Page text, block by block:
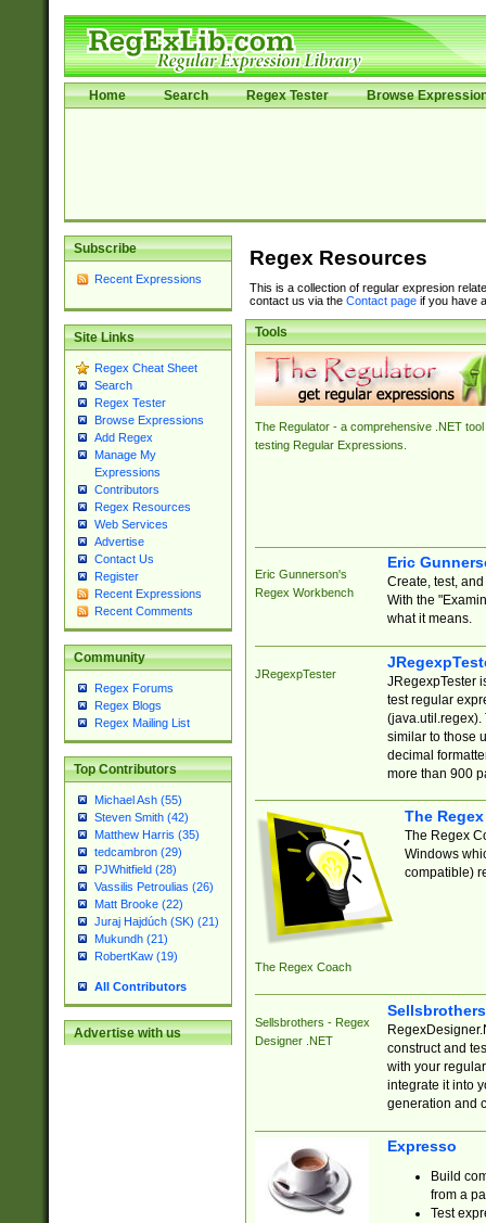
Home Search Regex Tester Browse
Subscribe
Recent Expressions
Site Links
Regex Cheat Sheet
Search
Regex Tester
Browse Expressions
Add Regex
Manage My
Expressions
Contributors
Regex Resources
Web Services
Advertise
Contact Us
Register
Recent Expressions
Recent Comments
Community
Regex Forums
Regex Blogs
Regex Mailing List
Top Contributors
Michael Ash (55)
Steven Smith (42)
Matthew Harris (35)
tedcambron (29)
PJWhitfield (28)
Vassilis Petroulias (26)
Matt Brooke (22)
Juraj Hajdúch (SK) (21)
Mukundh (21)
RobertKaw (19)
All Contributors
Advertise with us
Regex Resources
This is a collection of regular expresion
contact us via the Contact pageif you have
Tools
The Regulator - a comprehensive .NET tool
testing Regular Expressions.
Eric Gunnerson's
Regex Workbench
Eric
Create, test,
With the
what it means.
JRegexpTester
JRegexpTester
test regular
(java.util.regex).
similar to those
decimal
more than 900
The Regex Coach
The
The Regex
Windows
compatible)
Sellsbrothers - Regex
Designer .NET
construct and
with your
integrate it into
generation and
Expresso
Build
from a
Test